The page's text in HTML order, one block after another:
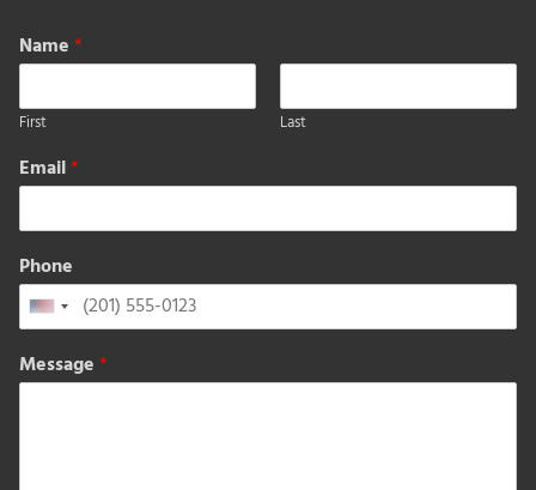
Name*
First Last
Email*
Phone
United
States
+1
Message*